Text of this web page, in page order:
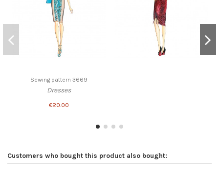
Sewing pattern 3669
Dresses
€20.00
Customers who bought this product also bought: